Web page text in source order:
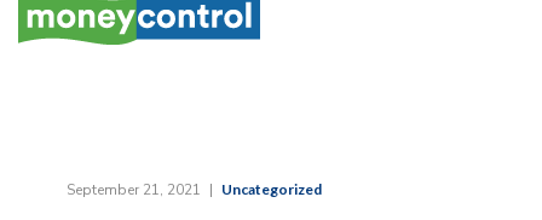
September 21, 2021 Uncategorized